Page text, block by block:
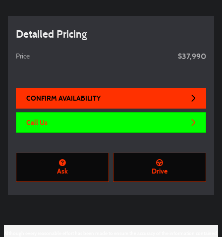
Detailed Pricing
Price $37,990
CONFIRM AVAILABILITY
Call Us
Ask Drive